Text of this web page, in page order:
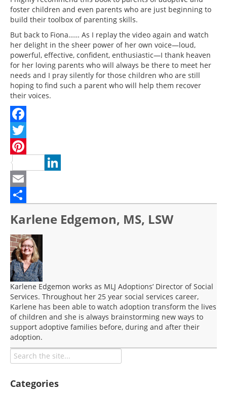
foster children and even parents who are just beginning to
build their toolbox of parenting skills.
But back to Fiona…… As I replay the video again and watch
her delight in the sheer power of her own voice—loud,
powerful, effective, confident, enthusiastic—I thank heaven
for her loving parents who will always be there to meet her
needs and I pray silently for those children who are still
hoping to find such a parent who will help them recover
their voices.
Facebook
Twitter
Pinterest
LinkedIn
Email
Karlene Edgemon, MS, LSW
Karlene Edgemon works as MLJ Adoptions’ Director of Social
Services. Throughout her 25 year social services career,
Karlene has been able to watch adoption transform the lives
of children and she is always brainstorming new ways to
support adoptive families before, during and after their
adoption.
Categories